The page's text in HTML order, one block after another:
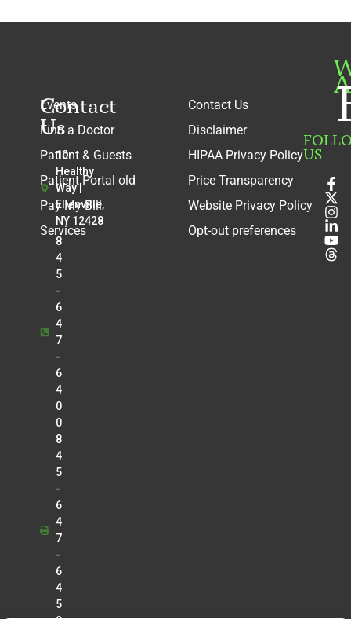
Contact
Us
10
Healthy
Way |
Ellenville,
NY 12428
8
4
5
-
6
4
7
-
6
4
0
0
8
4
5
-
6
4
7
-
6
4
5
Events
Find a Doctor
Patient & Guests
Patient Portal old
Pay My Bill
Services
Contact Us
Disclaimer
HIPAA Privacy Policy
Price Transparency
Website Privacy Policy
Opt-out preferences
US